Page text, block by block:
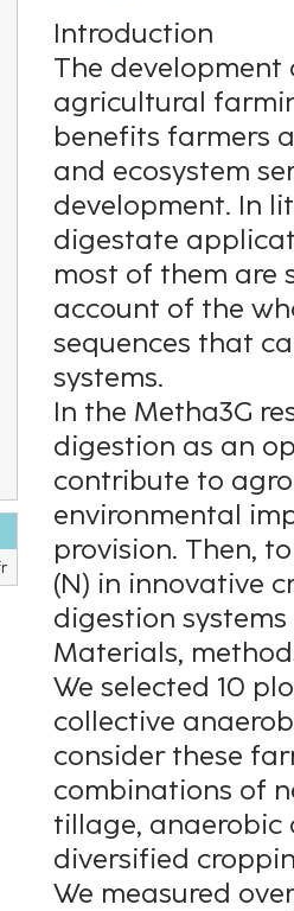
Introduction
The
agricultural
benefits farmers
and ecosystem
development. In
digestate
most of them are
account of the
sequences that
systems.
In the Metha3G
digestion as an
contribute to
environmental
provision. Then,
(N) in innovative
digestion
Materials,
We selected 10
collective
consider these
combinations of
tillage, anaerobic
diversified
We measured